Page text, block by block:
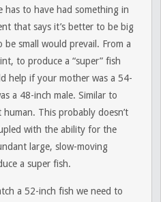
has to have had something in
that says it’s better to be big
small would prevail. From a
to produce a “super” fish
help if your mother was a 54-
a 48-inch male. Similar to
This probably doesn’t
with the ability for the
large, slow-moving
a super fish.
a 52-inch fish we need to